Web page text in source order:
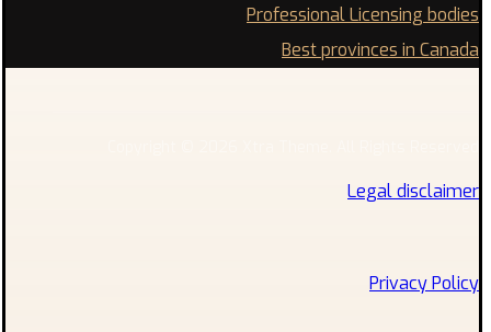
Professional Licensing bodies
Best provinces in Canada
Legal disclaimer
Privacy Policy